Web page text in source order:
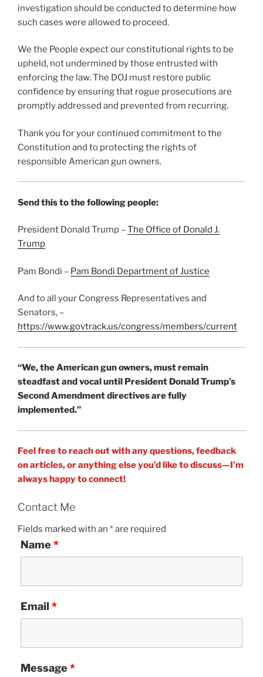
investigation should be conducted to determine how
such cases were allowed to proceed.
We the People expect our constitutional rights to be
upheld, not undermined by those entrusted with
enforcing the law. The DOJ must restore public
confidence by ensuring that rogue prosecutions are
promptly addressed and prevented from recurring.
Thank you for your continued commitment to the
Constitution and to protecting the rights of
responsible American gun owners.
Send this to the following people:
President Donald Trump –The Office of Donald J.
Trump
Pam Bondi – Pam Bondi Department of Justice
And to all your Congress Representatives and
Senators, –
https://www.govtrack.us/congress/members/current
“We, the American gun owners, must remain
steadfast and vocal until President Donald Trump’s
Second Amendment directives are fully
implemented.”
Feel free to reach out with any questions, feedback
on articles, or anything else you’d like to discuss—I’m
always happy to connect!
Contact Me
Fields marked with an *are required
Name *
Email *
Message *